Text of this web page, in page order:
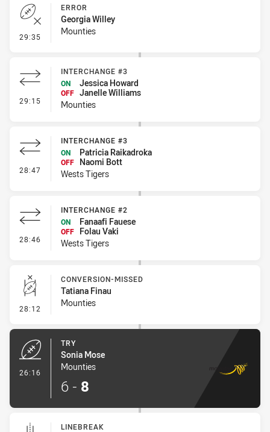
29:35 - Error
ERROR
Georgia Willey
Mounties
29:15 - Interchange #3
INTERCHANGE #3
ON
Jessica Howard
OFF Janelle Williams
Mounties
28:47 - Interchange #3
INTERCHANGE #3
ON
Patricia Raikadroka
OFF
Naomi Bott
Wests Tigers
28:46 - Interchange #2
INTERCHANGE #2
ON
Fanaafi Fauese
OFF
Folau Vaki
Wests Tigers
28:12 - Conversion-Missed
CONVERSION-MISSED
Tatiana Finau
Mounties
26:16
TRY
Sonia Mose
Mounties
6 - 8
LINEBREAK